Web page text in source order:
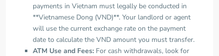
payments in Vietnam must legally be conducted in
**Vietnamese Dong (VND)**. Your landlord or agent
will use the current exchange rate on the payment
date to calculate the VND amount you must transfer.
ATM Use and Fees: For cash withdrawals, look for